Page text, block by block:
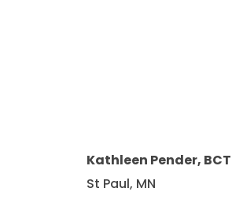
Kathleen Pender,
St Paul, MN